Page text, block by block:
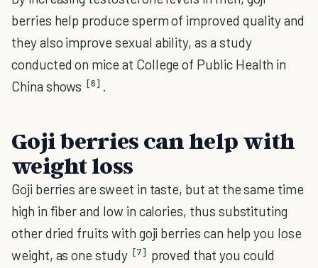
berries help produce sperm of improved quality and
they also improve sexual ability, as a study
conducted on mice at College of Public Health in
China shows [6] .
Goji berries can help with
weight loss
Goji berries are sweet in taste, but at the same time
high in fiber and low in calories, thus substituting
other dried fruits with goji berries can help you lose
weight, as one study [7] proved that you could